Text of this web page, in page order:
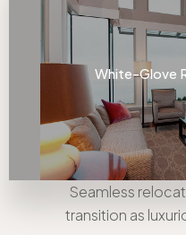
White-Glove
Seamless
transition as